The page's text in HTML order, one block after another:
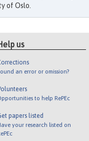
of Oslo.
us
an error or omission?
to help RePEc
papers listed
your research listed on